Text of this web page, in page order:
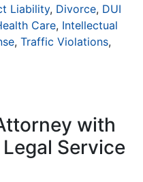
Liability, Divorce, DUI
Care, Intellectual
, Traffic Violations,
with
Service